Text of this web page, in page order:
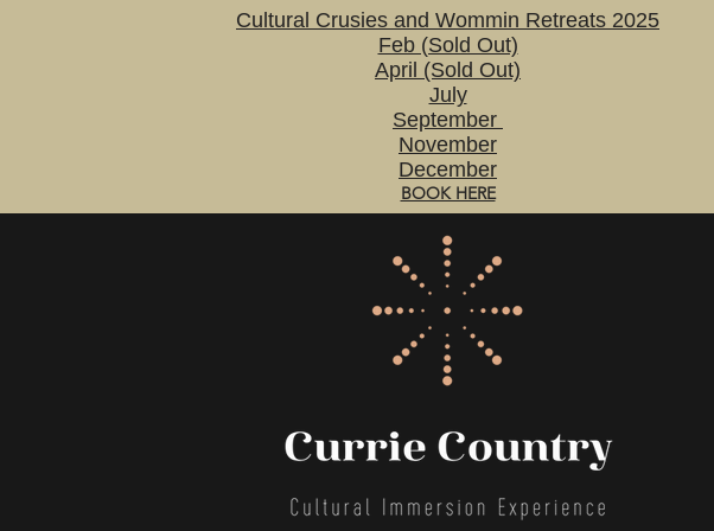
Cultural Crusies and Wommin Retreats 2025
Feb (Sold Out)
April (Sold Out)
July
September
November
December
BOOK HERE